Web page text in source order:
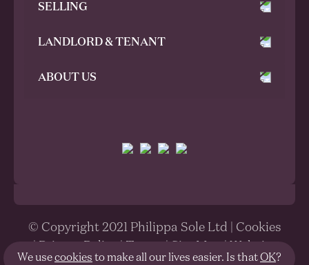
We usecookies to make all our lives easier. Is thatOK?
SELLING
LANDLORD & TENANT
ABOUT US
© Copyright 2021 Philippa Sole Ltd | Cookies